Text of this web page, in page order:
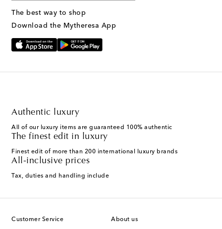
The best way to shop
Download the Mytheresa App
Authentic luxury
All of our luxury items are guaranteed 100% authentic
The finest edit in luxury
Finest edit of more than 200 international luxury brands
All-inclusive prices
Tax, duties and handling include
Customer Service About us